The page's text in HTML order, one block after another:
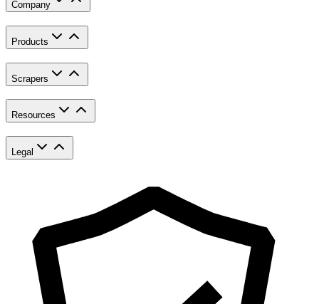
Company
Products
Scrapers
Resources
Legal